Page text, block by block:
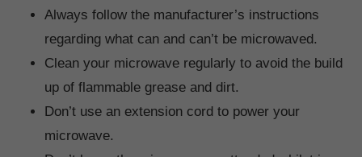
Always follow the manufacturer’s instructions
regarding what can and can’t be microwaved.
Clean your microwave regularly to avoid the build
up of flammable grease and dirt.
Don’t use an extension cord to power your
microwave.